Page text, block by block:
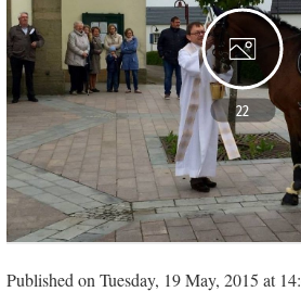
22
Published on Tuesday, 19 May, 2015 at